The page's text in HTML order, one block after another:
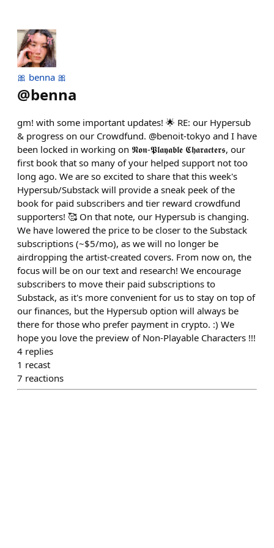
🎀 benna 🎀
@benna
gm! with some important updates! 🌟 RE: our Hypersub
& progress on our Crowdfund. @benoit-tokyo and I have
been locked in working on 𝕹𝖔𝖓-𝕻𝖑𝖆𝖞𝖆𝖇𝖑𝖊 𝕮𝖍𝖆𝖗𝖆𝖈𝖙𝖊𝖗𝖘, our
first book that so many of your helped support not too
long ago. We are so excited to share that this week's
Hypersub/Substack will provide a sneak peek of the
book for paid subscribers and tier reward crowdfund
supporters! 🥰 On that note, our Hypersub is changing.
We have lowered the price to be closer to the Substack
subscriptions (~$5/mo), as we will no longer be
airdropping the artist-created covers. From now on, the
focus will be on our text and research! We encourage
subscribers to move their paid subscriptions to
Substack, as it's more convenient for us to stay on top of
our finances, but the Hypersub option will always be
there for those who prefer payment in crypto. :) We
hope you love the preview of Non-Playable Characters !!!
4 replies
1 recast
7 reactions